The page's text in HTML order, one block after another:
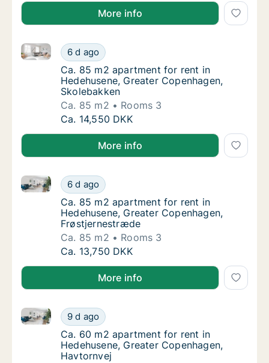
More info
Ca. 85 m2 apartment for rent in
6 d ago
Ca. 85 m2 apartment for rent in Hedehusene,
Ca. 85 m2 apartment for rent in
Ca. 85 m2 apartment for rent in
Hedehusene, Greater Copenhagen,
Skolebakken
Ca. 85 m2
Rooms 3
Ca. 85 m2 apartment for rent in
Ca. 14,550 DKK
More info
Ca. 85 m2 apartment for rent in
6 d ago
Ca. 85 m2 apartment for rent in Hedehusene,
Ca. 85 m2 apartment for rent in
Ca. 85 m2 apartment for rent in
Hedehusene, Greater Copenhagen,
Frøstjernestræde
Ca. 85 m2
Rooms 3
Ca. 85 m2 apartment for rent in
Ca. 13,750 DKK
More info
Ca. 60 m2 apartment for rent in
9 d ago
Ca. 60 m2 apartment for rent in Hedehusene,
Ca. 60 m2 apartment for rent in
Ca. 60 m2 apartment for rent in
Hedehusene, Greater Copenhagen,
Havtornvej